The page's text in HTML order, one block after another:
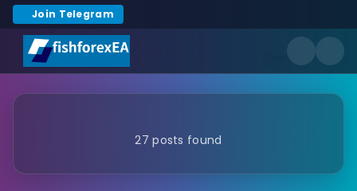
Join Telegram
27 posts found